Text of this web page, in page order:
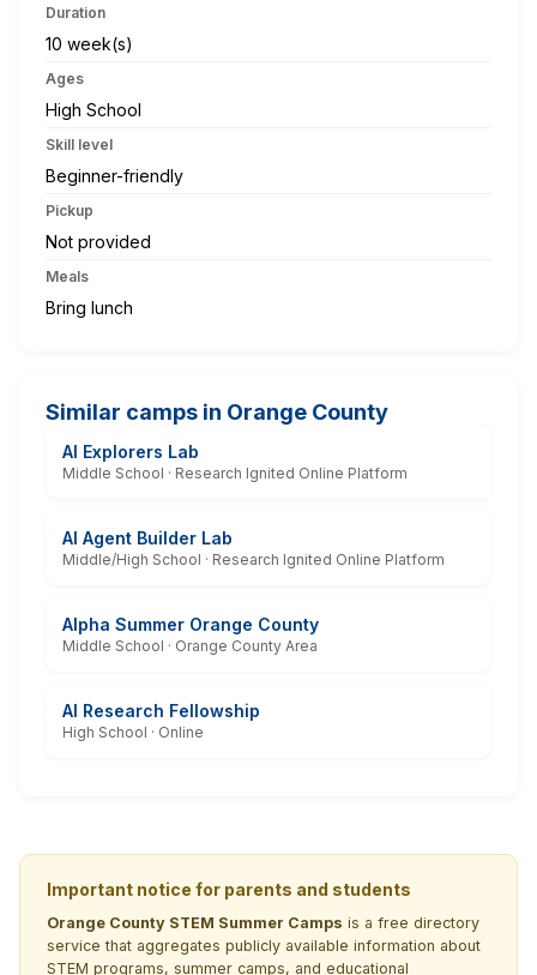
Duration
10 week(s)
Ages
High School
Skill level
Beginner-friendly
Pickup
Not provided
Meals
Bring lunch
Similar camps in Orange County
AI Explorers Lab
Middle School · Research Ignited Online Platform
AI Agent Builder Lab
Middle/High School · Research Ignited Online Platform
Alpha Summer Orange County
Middle School · Orange County Area
AI Research Fellowship
High School · Online
Important notice for parents and students
Orange County STEM Summer Camps is a free directory
service that aggregates publicly available information about
STEM programs, summer camps, and educational